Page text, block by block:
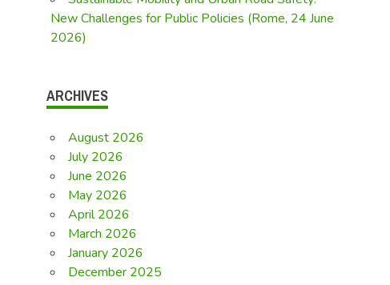
New Challenges for Public Policies (Rome, 24 June
2026)
ARCHIVES
August 2026
July 2026
June 2026
May 2026
April 2026
March 2026
January 2026
December 2025